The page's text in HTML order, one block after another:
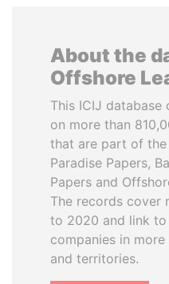
About the
Offshore
This ICIJ
on more than
that are part of the
Paradise Papers,
Papers and
The records cover
to 2020 and link to
companies in
and territories.